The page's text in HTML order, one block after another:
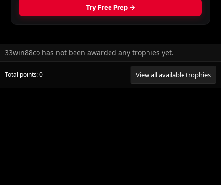
33win88co has not been awarded any trophies yet.
Total points: 0 View all available trophies